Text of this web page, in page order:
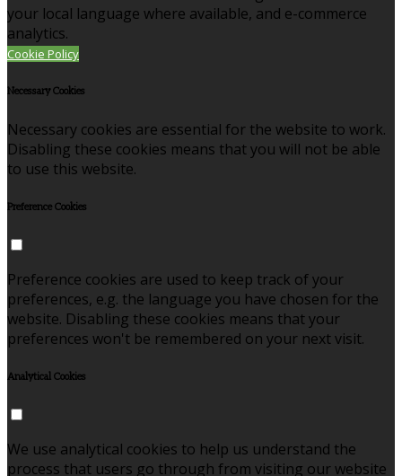
your local language where available, and e-commerce
analytics.
Cookie Policy
Necessary Cookies
Necessary cookies are essential for the website to work.
Disabling these cookies means that you will not be able
to use this website.
Preference Cookies
Preference cookies are used to keep track of your
preferences, e.g. the language you have chosen for the
website. Disabling these cookies means that your
preferences won't be remembered on your next visit.
Analytical Cookies
We use analytical cookies to help us understand the
process that users go through from visiting our website